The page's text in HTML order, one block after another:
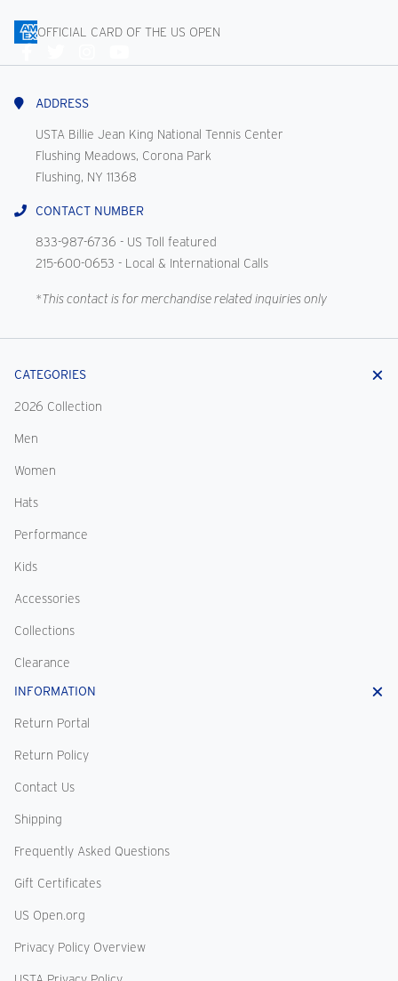
OFFICIAL CARD OF THE US OPEN
Us
ADDRESS
USTA Billie Jean King National Tennis Center
Flushing Meadows, Corona Park
Flushing, NY 11368
CONTACT NUMBER
833-987-6736 - US Toll featured
215-600-0653 - Local & International Calls
*This contact is for merchandise related inquiries only
CATEGORIES
2026 Collection
Men
Women
Hats
Performance
Kids
Accessories
Collections
Clearance
INFORMATION
Return Portal
Return Policy
Contact Us
Shipping
Frequently Asked Questions
Gift Certificates
US Open.org
Privacy Policy Overview